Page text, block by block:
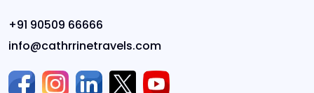
+91 90509 66666
info@cathrrinetravels.com